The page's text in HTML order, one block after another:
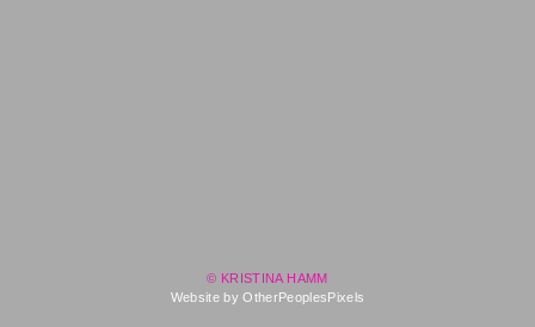
© KRISTINA HAMM
Website by OtherPeoplesPixels